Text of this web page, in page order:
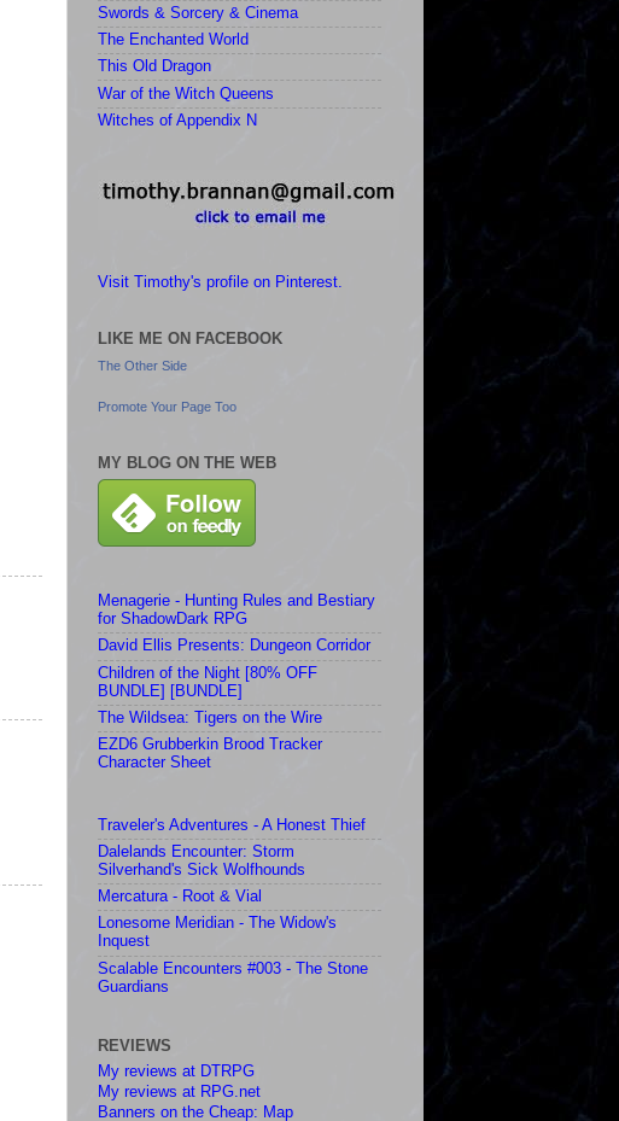
Swords & Sorcery & Cinema
The Enchanted World
This Old Dragon
War of the Witch Queens
Witches of Appendix N
Visit Timothy's profile on Pinterest.
LIKE ME ON FACEBOOK
The Other Side
Promote Your Page Too
MY BLOG ON THE WEB
Menagerie - Hunting Rules and Bestiary
for ShadowDark RPG
David Ellis Presents: Dungeon Corridor
Children of the Night [80% OFF
BUNDLE] [BUNDLE]
The Wildsea: Tigers on the Wire
EZD6 Grubberkin Brood Tracker
Character Sheet
Traveler's Adventures - A Honest Thief
Dalelands Encounter: Storm
Silverhand's Sick Wolfhounds
Mercatura - Root & Vial
Lonesome Meridian - The Widow's
Inquest
Scalable Encounters #003 - The Stone
Guardians
REVIEWS
My reviews at DTRPG
My reviews at RPG.net
Banners on the Cheap: Map